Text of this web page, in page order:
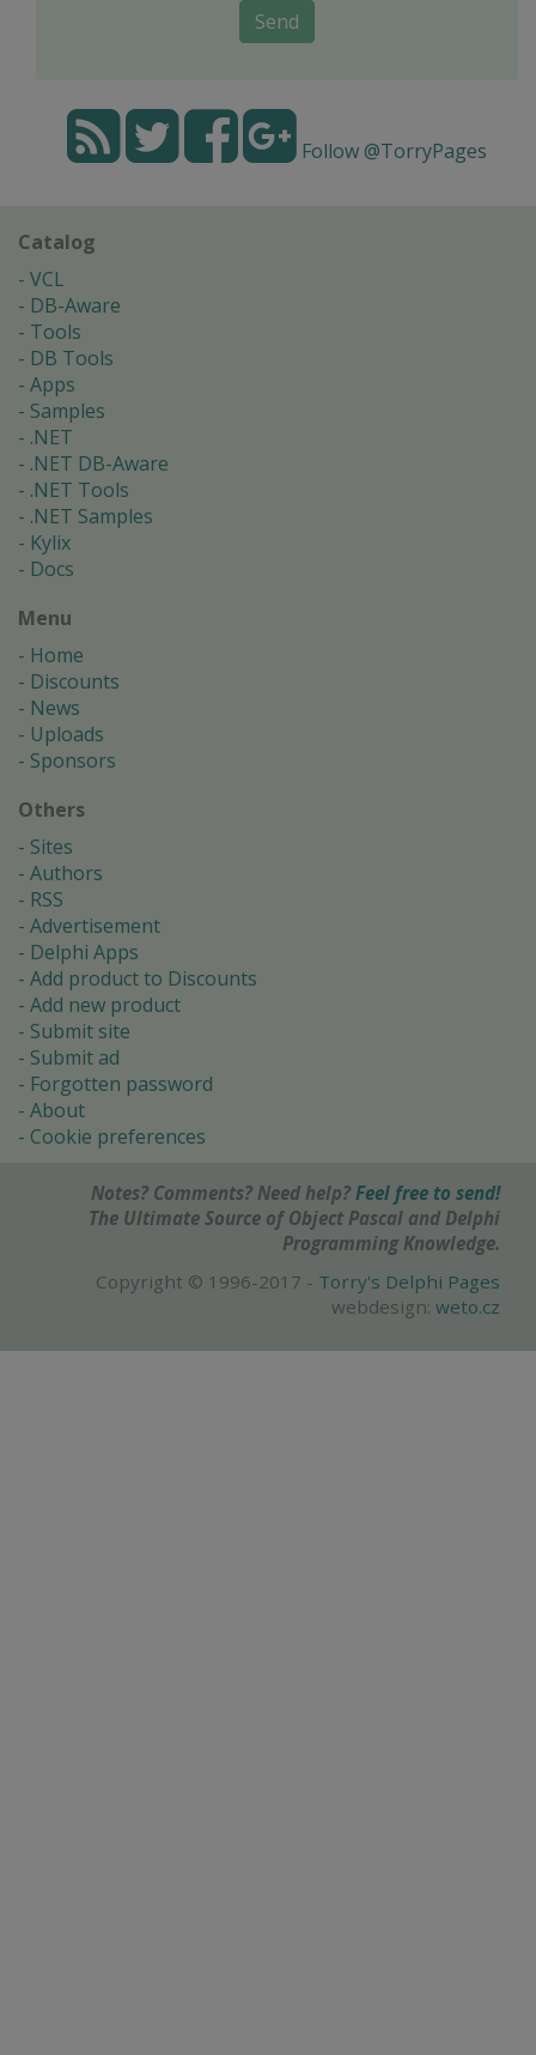
Send
Follow @TorryPages
Catalog
VCL
DB-Aware
Tools
DB Tools
Apps
Samples
.NET
.NET DB-Aware
.NET Tools
.NET Samples
Kylix
Docs
Menu
Home
Discounts
News
Uploads
Sponsors
Others
Sites
Authors
RSS
Advertisement
Delphi Apps
Add product to Discounts
Add new product
Submit site
Submit ad
Forgotten password
About
Cookie preferences
Notes? Comments? Need help? Feel free to send!
The Ultimate Source of Object Pascal and Delphi
Programming Knowledge.
Copyright © 1996-2017 - Torry's Delphi Pages
webdesign: weto.cz